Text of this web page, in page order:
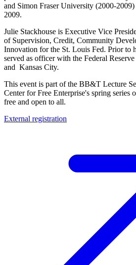
and Simon Fraser University (2000-
2009.
Julie Stackhouse is Executive Vice
of Supervision, Credit, Community
Innovation for the St. Louis Fed. Prior to
served as officer with the Federal
and Kansas City.
This event is part of the BB&T Lecture
Center for Free Enterprise's spring series
free and open to all.
External registration